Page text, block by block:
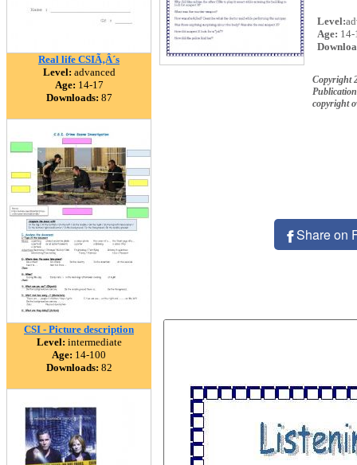
Real life CSIÃ‚Â´s
Level: advanced
Age: 14-17
Downloads: 87
CSI - Picture description
Level: intermediate
Age: 14-100
Downloads: 82
Level:
Age: 14-
Copyright
copyright
Share on